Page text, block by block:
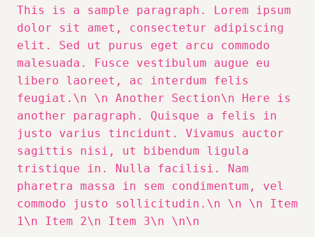
This is a sample paragraph. Lorem ipsum
dolor sit amet, consectetur adipiscing
elit. Sed ut purus eget arcu commodo
malesuada. Fusce vestibulum augue eu
libero laoreet, ac interdum felis
feugiat.\n \n Another Section\n Here is
another paragraph. Quisque a felis in
justo varius tincidunt. Vivamus auctor
sagittis nisi, ut bibendum ligula
tristique in. Nulla facilisi. Nam
pharetra massa in sem condimentum, vel
commodo justo sollicitudin.\n \n \n Item
1\n Item 2\n Item 3\n \n\n